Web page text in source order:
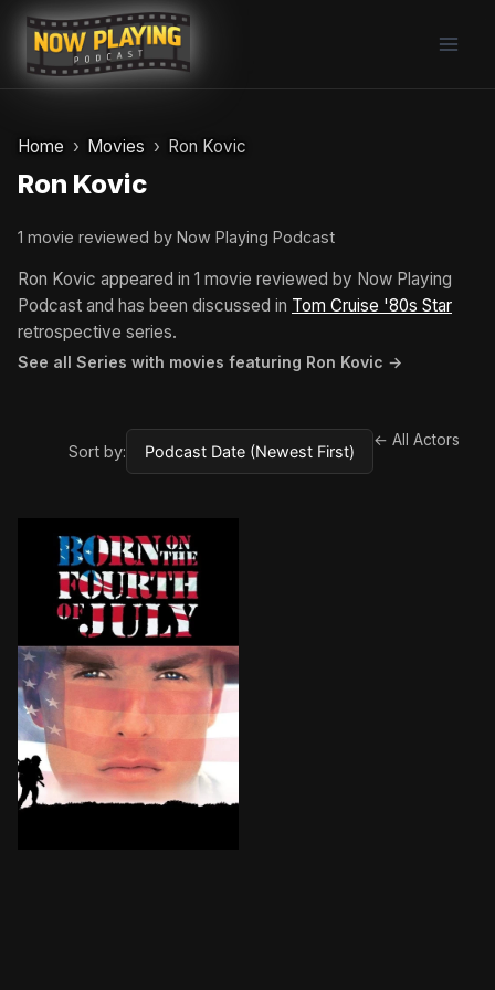
Skip
content
Home Movies Ron Kovic
Ron Kovic
1 movie reviewed by Now Playing Podcast
Ron Kovic appeared in 1 movie reviewed by Now Playing
Podcast and has been discussed in Tom Cruise '80s Star
retrospective series.
See all Series with movies featuring Ron Kovic →
Sort by:
← All Actors